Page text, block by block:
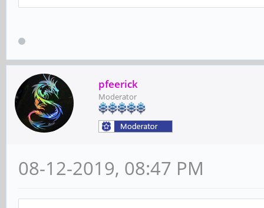
pfeerick
Moderator
08-12-2019, 08:47 PM